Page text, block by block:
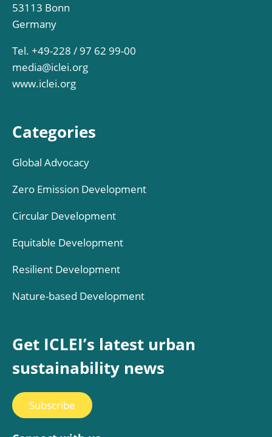
53113 Bonn
Germany
Tel. +49-228 / 97 62 99-00
media@iclei.org
www.iclei.org
Categories
Global Advocacy
Zero Emission Development
Circular Development
Equitable Development
Resilient Development
Nature-based Development
Get ICLEI’s latest urban
sustainability news
Subscribe